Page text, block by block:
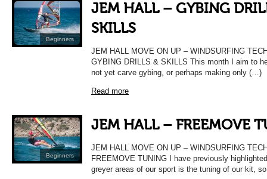
Beginners
JEM HALL – GYBING
SKILLS
JEM HALL MOVE ON UP – WINDSURFING
GYBING DRILLS & SKILLS This month I aim to
not yet carve gybing, or perhaps making only (…)
Read more
Beginners
JEM HALL – FREEMOVE
JEM HALL MOVE ON UP – WINDSURFING
FREEMOVE TUNING I have previously
greyer areas of our sport is the tuning of our kit,